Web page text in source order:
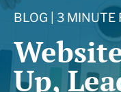
BLOG | 3 MINUTE
Up,